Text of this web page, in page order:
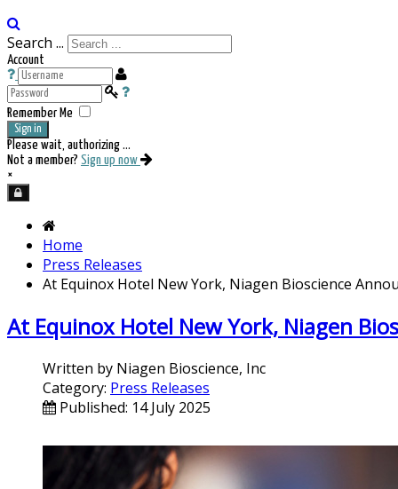
Search ...
Account
Remember Me
Sign in
Please wait, authorizing ...
Not a member? Sign up now
×
Home
Press Releases
At Equinox Hotel New York, Niagen Bioscience
At Equinox Hotel New York, Niagen
Written by Niagen Bioscience, Inc
Category: Press Releases
Published: 14 July 2025